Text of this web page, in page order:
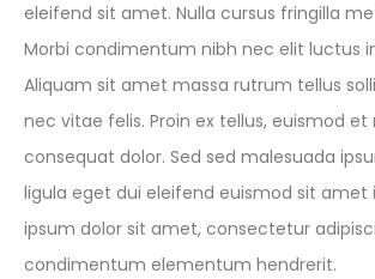
eleifend sit amet. Nulla cursus fringilla
Morbi condimentum nibh nec elit luctus
Aliquam sit amet massa rutrum tellus
nec vitae felis. Proin ex tellus, euismod
consequat dolor. Sed sed malesuada
ligula eget dui eleifend euismod sit amet
ipsum dolor sit amet, consectetur
condimentum elementum hendrerit.